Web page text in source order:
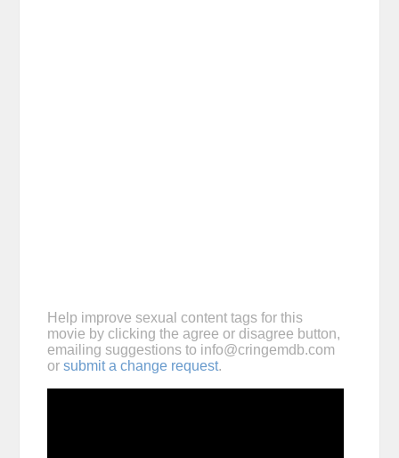
Help improve sexual content tags for this
movie by clicking the agree or disagree button,
emailing suggestions to info@cringemdb.com
or submit a change request.